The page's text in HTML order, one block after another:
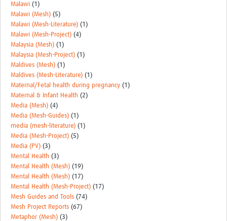
Malawi (1)
Malawi (Mesh) (5)
Malawi (Mesh-Literature) (1)
Malawi (Mesh-Project) (4)
Malaysia (Mesh) (1)
Malaysia (Mesh-Project) (1)
Maldives (Mesh) (1)
Maldives (Mesh-Literature) (1)
Maternal/Fetal health during pregnancy (1)
Maternal & Infant Health (2)
Media (Mesh) (4)
Media (Mesh-Guides) (1)
media (mesh-literature) (1)
Media (Mesh-Project) (5)
Media (PV) (3)
Mental Health (3)
Mental Health (Mesh) (19)
Mental Health (Mesh) (17)
Mental Health (Mesh-Project) (17)
Mesh Guides and Tools (74)
Mesh Project Reports (67)
Metaphor (Mesh) (3)